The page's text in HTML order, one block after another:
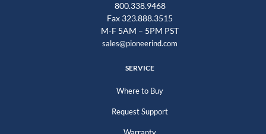
800.338.9468
Fax 323.888.3515
M-F 5AM – 5PM PST
sales@pioneerind.com
SERVICE
Where to Buy
Request Support